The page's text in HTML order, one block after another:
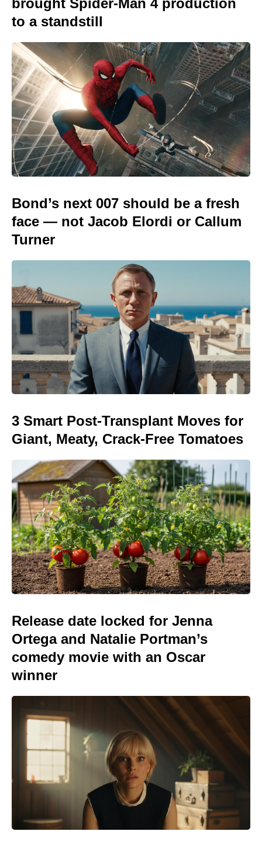
brought Spider-Man 4 production
to a standstill
Bond’s next 007 should be a fresh
face — not Jacob Elordi or Callum
Turner
3 Smart Post-Transplant Moves for
Giant, Meaty, Crack-Free Tomatoes
Release date locked for Jenna
Ortega and Natalie Portman’s
comedy movie with an Oscar
winner